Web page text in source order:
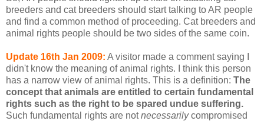
breeders and cat breeders should start talking to AR people
and find a common method of proceeding. Cat breeders and
animal rights people should be two sides of the same coin.
Update 16th Jan 2009: A visitor made a comment saying I
didn't know the meaning of animal rights. I think this person
has a narrow view of animal rights. This is a definition: The
concept that animals are entitled to certain fundamental
rights such as the right to be spared undue suffering.
Such fundamental rights are notnecessarilycompromised